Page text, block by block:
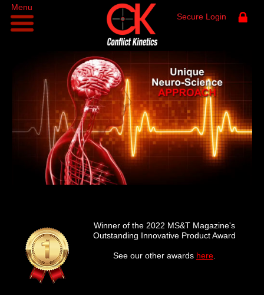
Winner of the 2022 MS&T Magazine's
Outstanding Innovative Product Award
See our other awards here.
Menu
Secure Login